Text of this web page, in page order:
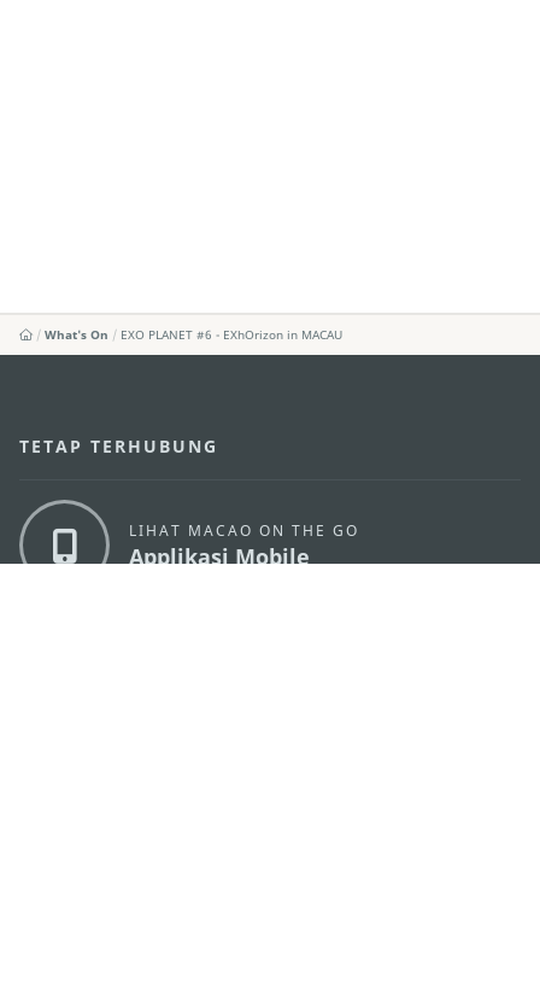
What's On EXO PLANET #6 - EXhOrizon in MACAU
TETAP TERHUBUNG
LIHAT MACAO ON THE GO
Applikasi Mobile